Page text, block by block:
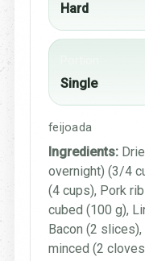
Hard
Single
feijoada
Ingredients:
overnight) (3/4
(4 cups), Pork
cubed (100 g),
Bacon (2
minced (2